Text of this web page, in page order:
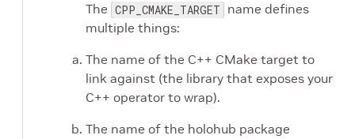
The CPP_CMAKE_TARGET name defines
multiple things:
The name of the C++ CMake target to
link against (the library that exposes your
C++ operator to wrap).
The name of the holohub package